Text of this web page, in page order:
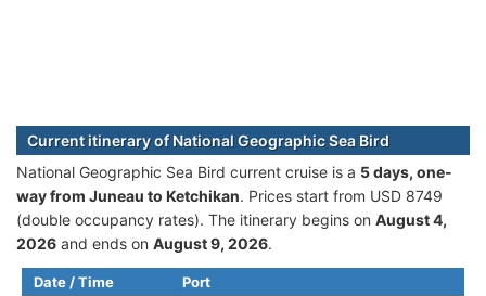
Current itinerary of National Geographic Sea Bird
National Geographic Sea Bird current cruise is а 5 days, one-
way from Juneau to Ketchikan. Prices start from USD 8749
(double occupancy rates). The itinerary begins on August 4,
2026 and ends on August 9, 2026.
Date / Time Port